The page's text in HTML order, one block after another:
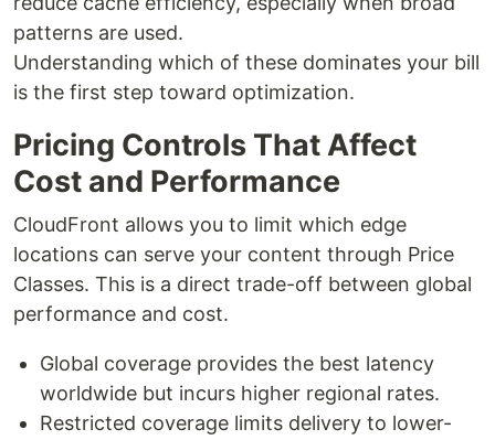
patterns are used.
Understanding which of these dominates your bill
is the first step toward optimization.
Pricing Controls That Affect
Cost and Performance
CloudFront allows you to limit which edge
locations can serve your content through Price
Classes. This is a direct trade-off between global
performance and cost.
Global coverage provides the best latency
worldwide but incurs higher regional rates.
Restricted coverage limits delivery to lower-